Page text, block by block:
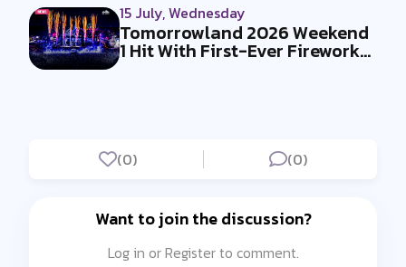
15 July, Wednesday
Tomorrowland 2026 Weekend
1 Hit With First-Ever Fireworks
(0) (0)
Want to join the discussion?
Log in or Register to comment.